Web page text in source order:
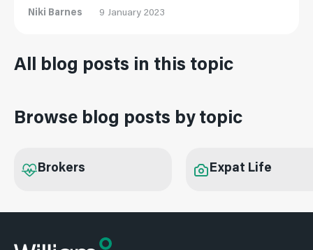
Niki Barnes 9 January 2023
All blog posts in this topic
Browse blog posts by topic
Brokers Expat Life